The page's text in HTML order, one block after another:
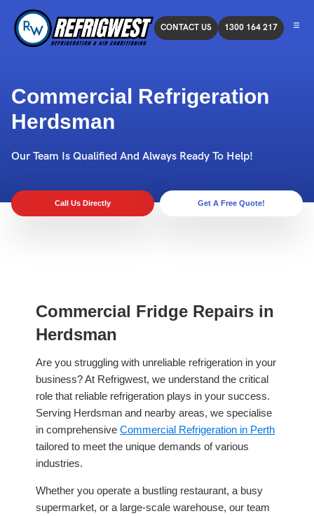
CONTACT US 1300 164 217
Commercial Refrigeration
Herdsman
Our Team Is Qualified And Always Ready To Help!
Call Us Directly Get A Free Quote!
Commercial Fridge Repairs in
Herdsman
Are you struggling with unreliable refrigeration in your
business? At Refrigwest, we understand the critical
role that reliable refrigeration plays in your success.
Serving Herdsman and nearby areas, we specialise
in comprehensive Commercial Refrigeration in Perth
tailored to meet the unique demands of various
industries.
Whether you operate a bustling restaurant, a busy
supermarket, or a large-scale warehouse, our team